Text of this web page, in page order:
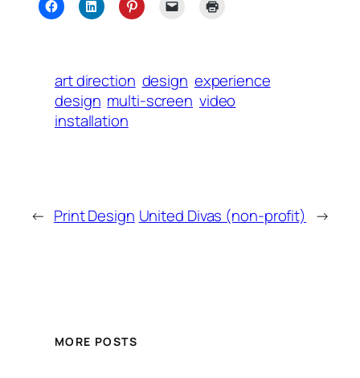
art direction design experience
design multi-screen video
installation
← Print Design United Divas (non-profit) →
MORE POSTS